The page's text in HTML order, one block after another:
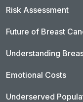
Risk Assessment
Future of Breast
Understanding
Emotional Costs
Underserved